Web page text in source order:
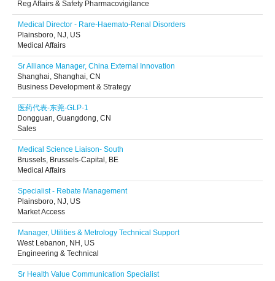
Reg Affairs & Safety Pharmacovigilance
Medical Director - Rare-Haemato-Renal Disorders
Plainsboro, NJ, US
Medical Affairs
Sr Alliance Manager, China External Innovation
Shanghai, Shanghai, CN
Business Development & Strategy
医药代表-东莞-GLP-1
Dongguan, Guangdong, CN
Sales
Medical Science Liaison- South
Brussels, Brussels-Capital, BE
Medical Affairs
Specialist - Rebate Management
Plainsboro, NJ, US
Market Access
Manager, Utilities & Metrology Technical Support
West Lebanon, NH, US
Engineering & Technical
Sr Health Value Communication Specialist